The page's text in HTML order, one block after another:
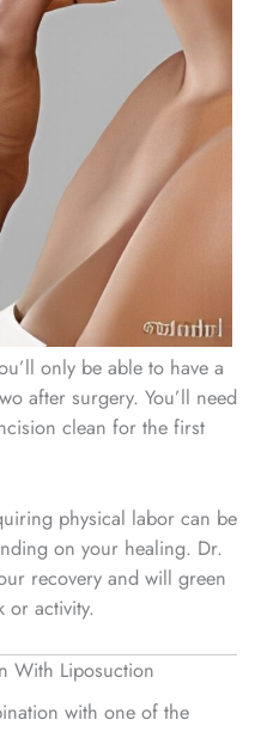
only be able to have a
after surgery. You’ll need
clean for the first
physical labor can be
on your healing. Dr.
recovery and will green
or activity.
With Liposuction
with one of the